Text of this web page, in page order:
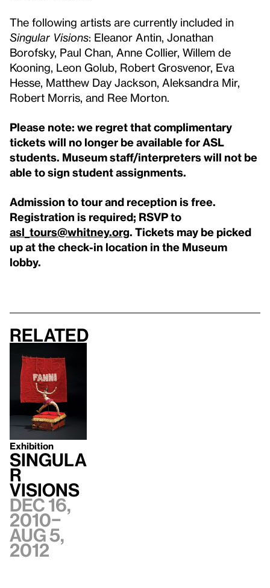
The following artists are currently included in
Singular Visions: Eleanor Antin, Jonathan
Borofsky, Paul Chan, Anne Collier, Willem de
Kooning, Leon Golub, Robert Grosvenor, Eva
Hesse, Matthew Day Jackson, Aleksandra Mir,
Robert Morris, and Ree Morton.
Please note: we regret that complimentary
tickets will no longer be available for ASL
students. Museum staff/interpreters will not be
able to sign student assignments.
Admission to tour and reception is free.
Registration is required; RSVP to
asl_tours@whitney.org. Tickets may be picked
up at the check-in location in the Museum
lobby.
Related
Exhibition
Singula
r
Visions
Dec 16,
2010–
Aug 5,
2012